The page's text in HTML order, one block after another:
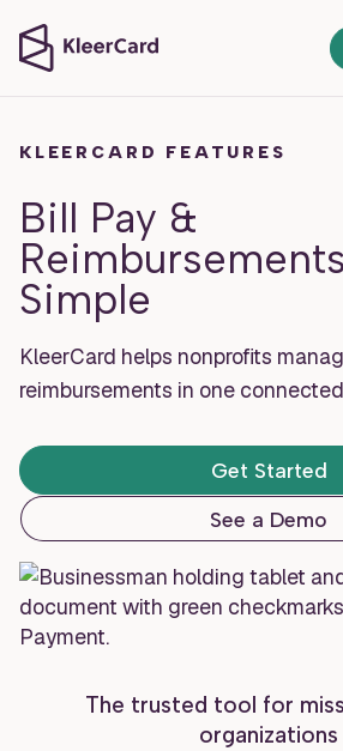
KLEERCARD FEATURES
Bill Pay &
Simple
KleerCard helps nonprofits
reimbursements in one
Get Started
See a Demo
The trusted tool for
organizations